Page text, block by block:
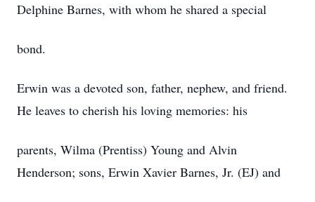
Delphine Barnes, with whom he shared a special
bond.
Erwin was a devoted son, father, nephew, and friend.
He leaves to cherish his loving memories: his
parents, Wilma (Prentiss) Young and Alvin
Henderson; sons, Erwin Xavier Barnes, Jr. (EJ) and